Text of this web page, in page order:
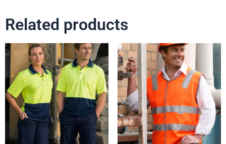
Related products